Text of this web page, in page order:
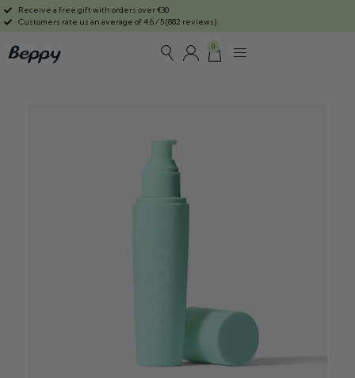
Receive a free gift with orders over €30
Customers rate us an average of 4.6 / 5 (882 reviews)
0